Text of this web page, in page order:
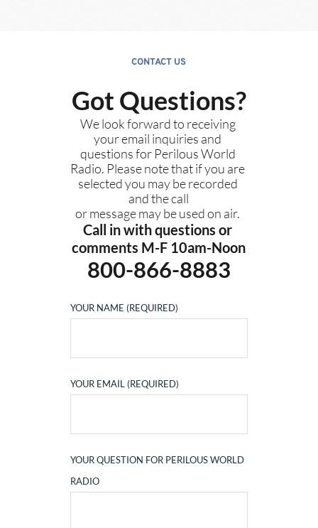
CONTACT US
Got Questions?
We look forward to receiving
your email inquiries and
questions for Perilous World
Radio. Please note that if you are
selected you may be recorded
and the call
or message may be used on air.
Call in with questions or
comments M-F 10am-Noon
800-866-8883
YOUR NAME (REQUIRED)
YOUR EMAIL (REQUIRED)
YOUR QUESTION FOR PERILOUS WORLD
RADIO